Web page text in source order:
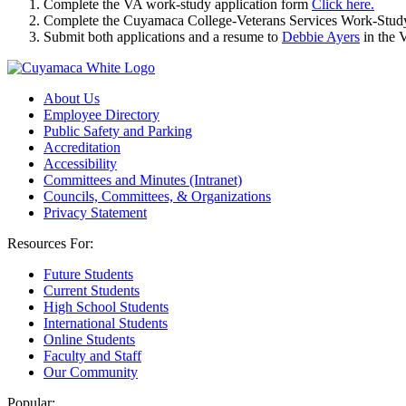
Complete the VA work-study application form Click here.
Complete the Cuyamaca College-Veterans Services Work-
Submit both applications and a resume to Debbie Ayers in the
About Us
Employee Directory
Public Safety and Parking
Accreditation
Accessibility
Committees and Minutes (Intranet)
Councils, Committees, & Organizations
Privacy Statement
Resources For:
Future Students
Current Students
High School Students
International Students
Online Students
Faculty and Staff
Our Community
Popular: